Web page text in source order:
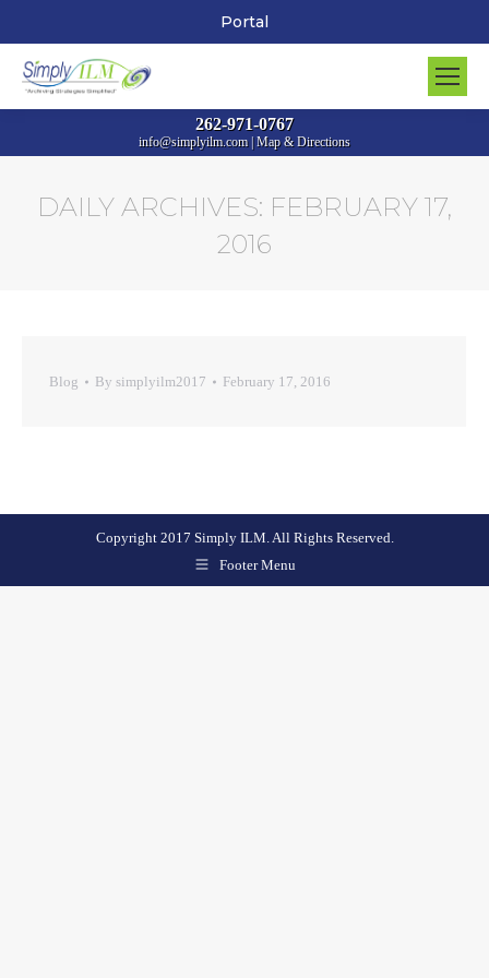
262-971-0767
info@simplyilm.com|Map & Directions
Portal
DAILY ARCHIVES: FEBRUARY 17,
2016
Blog By simplyilm2017 February 17, 2016
Copyright 2017 Simply ILM. All Rights Reserved.
Footer Menu